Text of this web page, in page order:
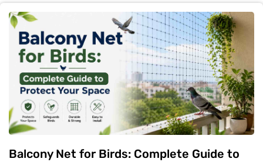
Balcony Net for Birds: Complete Guide to